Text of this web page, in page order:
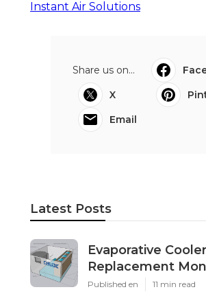
Instant Air Solutions
Share us on...
X
Email
Latest Posts
Evaporative Cooler
Replacement
Published en 11 min read